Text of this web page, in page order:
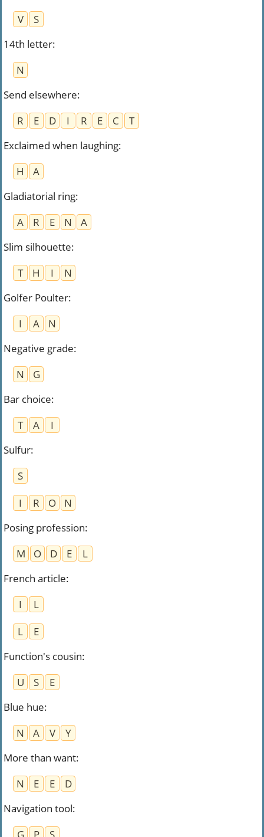
V
S
14th letter:
N
Send elsewhere:
R
E D I R E C
T
Exclaimed when laughing:
H
A
Gladiatorial ring:
A
R E N
A
Slim silhouette:
T
H I
N
Golfer Poulter:
I
A
N
Negative grade:
N
G
Bar choice:
T
A
I
Sulfur:
S
I
R O
N
Posing profession:
M
O D E
L
French article:
I
L
L
E
Function's cousin:
U
S
E
Blue hue:
N
A V
Y
More than want:
N
E E
D
Navigation tool: